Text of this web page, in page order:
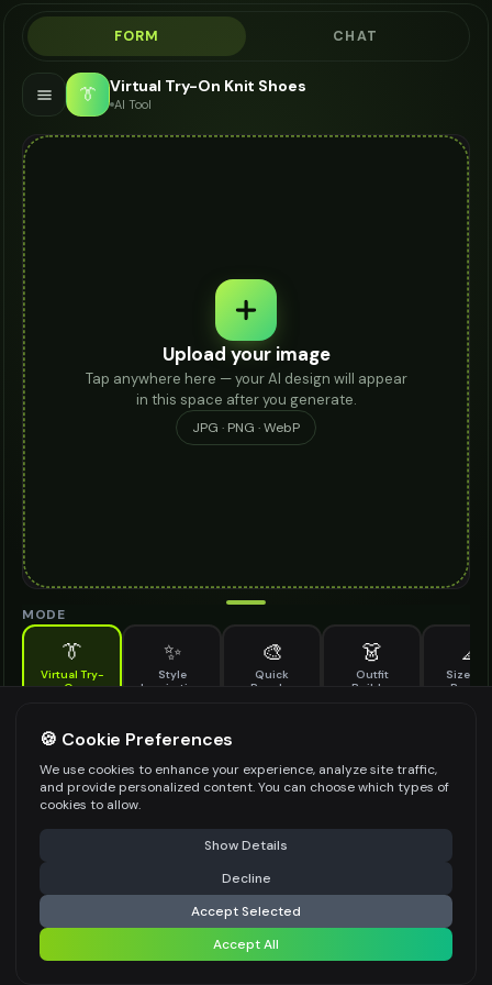
FORM CHAT
👔 Virtual Try-On Knit Shoes
AI Tool
Upload your image
Tap anywhere here — your AI design will appear
in this space after you generate.
JPG · PNG · WebP
MODE
👔
Virtual Try-
On
✨
Style
Inspiration
🎨
Quick
Recolor
👗
Outfit
Builder
📐
Size &
KNIT SHOES TO TRY ON *
Upload Images
Upload a clear image of the knit shoes you want to try on
STYLING PREFERENCES (OPTIONAL)
⚠️ Last free generation — upgrade to do more Share
Generate Design
Share settings
🍪 Cookie Preferences
We use cookies to enhance your experience, analyze site traffic,
and provide personalized content. You can choose which types of
cookies to allow.
Show Details
Decline
Accept Selected
Accept All